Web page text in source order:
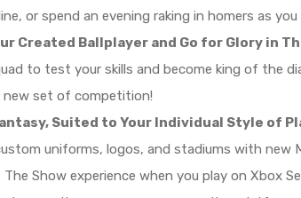
or spend an evening raking in homers as
Created Ballplayer and Go for Glory in
to test your skills and become king of the
new set of competition!
Suited to Your Individual Style of
uniforms, logos, and stadiums with new
The Show experience when you play on Xbox